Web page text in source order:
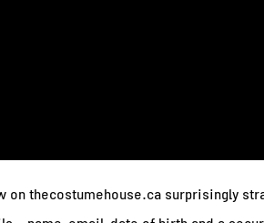
on thecostumehouse.ca surprisingly